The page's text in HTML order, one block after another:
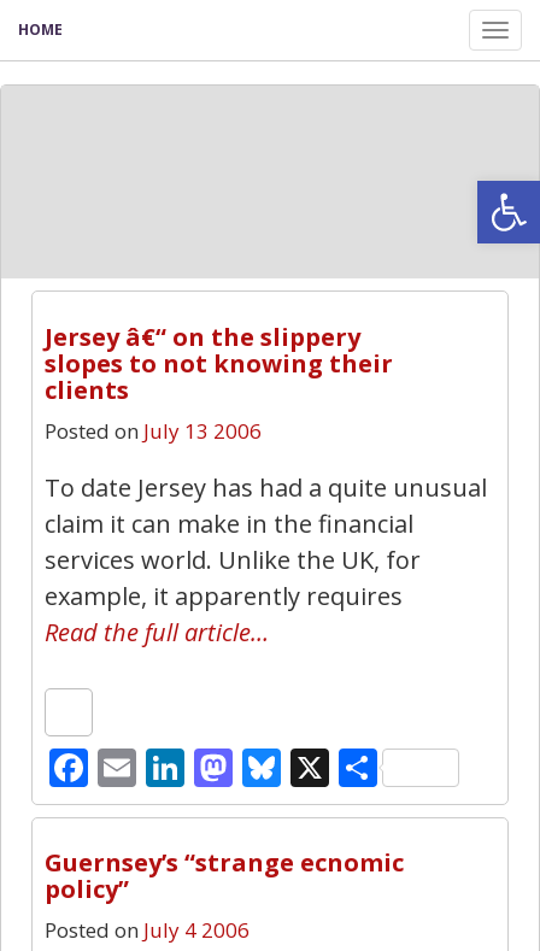
HOME
Jersey â€“ on the slippery
slopes to not knowing their
clients
Posted on July 13 2006
To date Jersey has had a quite unusual
claim it can make in the financial
services world. Unlike the UK, for
example, it apparently requires
Read the full article…
Facebook
EmailLinkedIn
Mastodon
Bluesky
X Share
Guernsey’s “strange ecnomic
policy”
Posted on July 4 2006